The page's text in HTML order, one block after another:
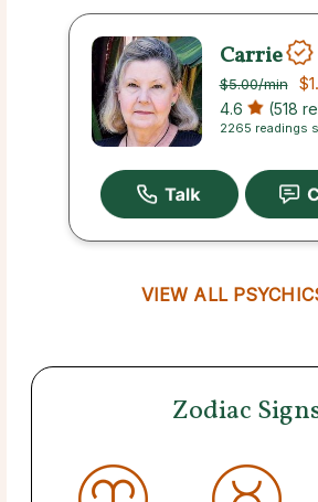
Carrie
$5.00/min
4.6 (518
2265 readings
VIEW ALL
Zodiac